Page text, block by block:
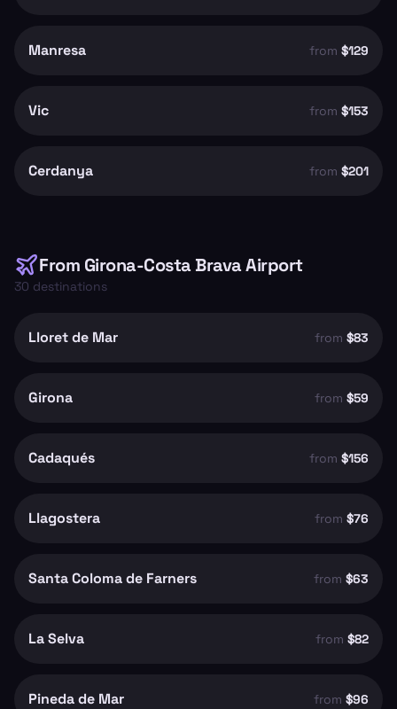
Manresa from $129
Vic from $153
Cerdanya from $201
From Girona-Costa Brava Airport
30 destinations
Lloret de Mar from $83
Girona from $59
Cadaqués from $156
Llagostera from $76
Santa Coloma de Farners from $63
La Selva from $82
Pineda de Mar from $96